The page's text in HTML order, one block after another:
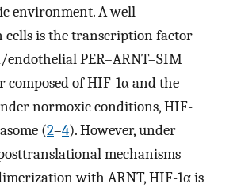
environment. A well-
cells is the transcription factor
PER–ARNT–SIM
of HIF-1α and the
normoxic conditions, HIF-
(2–4). However, under
mechanisms
with ARNT, HIF-1α is